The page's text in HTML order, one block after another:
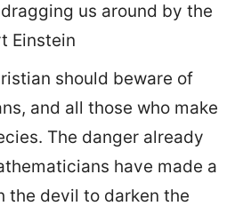
us around by the
Einstein
should beware of
and all those who make
The danger already
have made a
the devil to darken the